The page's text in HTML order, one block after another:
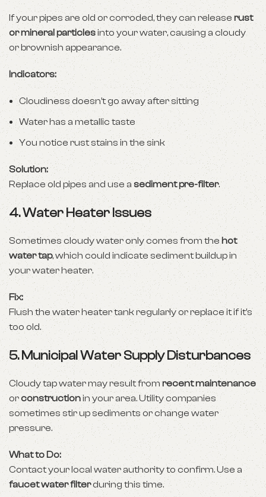
If your pipes are old or corroded, they can release rust
or mineral particlesinto your water, causing a cloudy
or brownish appearance.
Indicators:
Cloudiness doesn’t go away after sitting
Water has a metallic taste
You notice rust stains in the sink
Solution:
Replace old pipes and use a sediment pre-filter.
4.Water Heater Issues
Sometimes cloudy water only comes from the hot
water tap, which could indicate sediment buildup in
your water heater.
Fix:
Flush the water heater tank regularly or replace it if it’s
too old.
5.Municipal Water Supply Disturbances
Cloudy tap water may result fromrecent maintenance
orconstructionin your area. Utility companies
sometimes stir up sediments or change water
pressure.
What to Do:
Contact your local water authority to confirm. Use a
faucet water filterduring this time.